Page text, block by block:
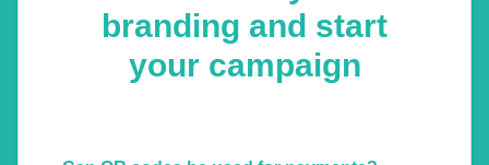
branding and start
your campaign